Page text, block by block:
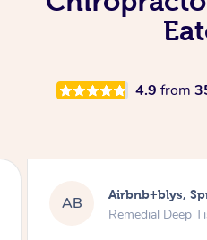
4.9 from
AB Airbnb+blys,
Swedish